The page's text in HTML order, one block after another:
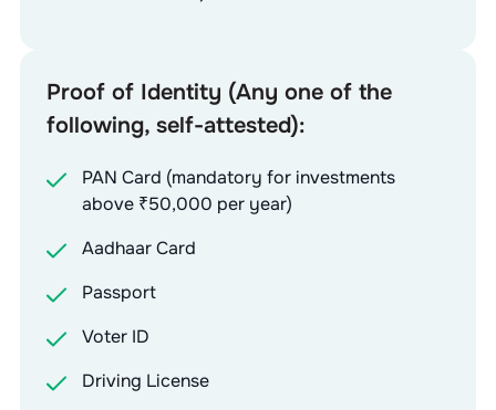
Proof of Identity (Any one of the
following, self-attested):
PAN Card (mandatory for investments
above ₹50,000 per year)
Aadhaar Card
Passport
Voter ID
Driving License